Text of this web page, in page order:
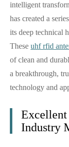
intelligent
has created a
its deep technical
These uhf rfid
of clean and
a breakthrough,
technology and
Excellent
Industry